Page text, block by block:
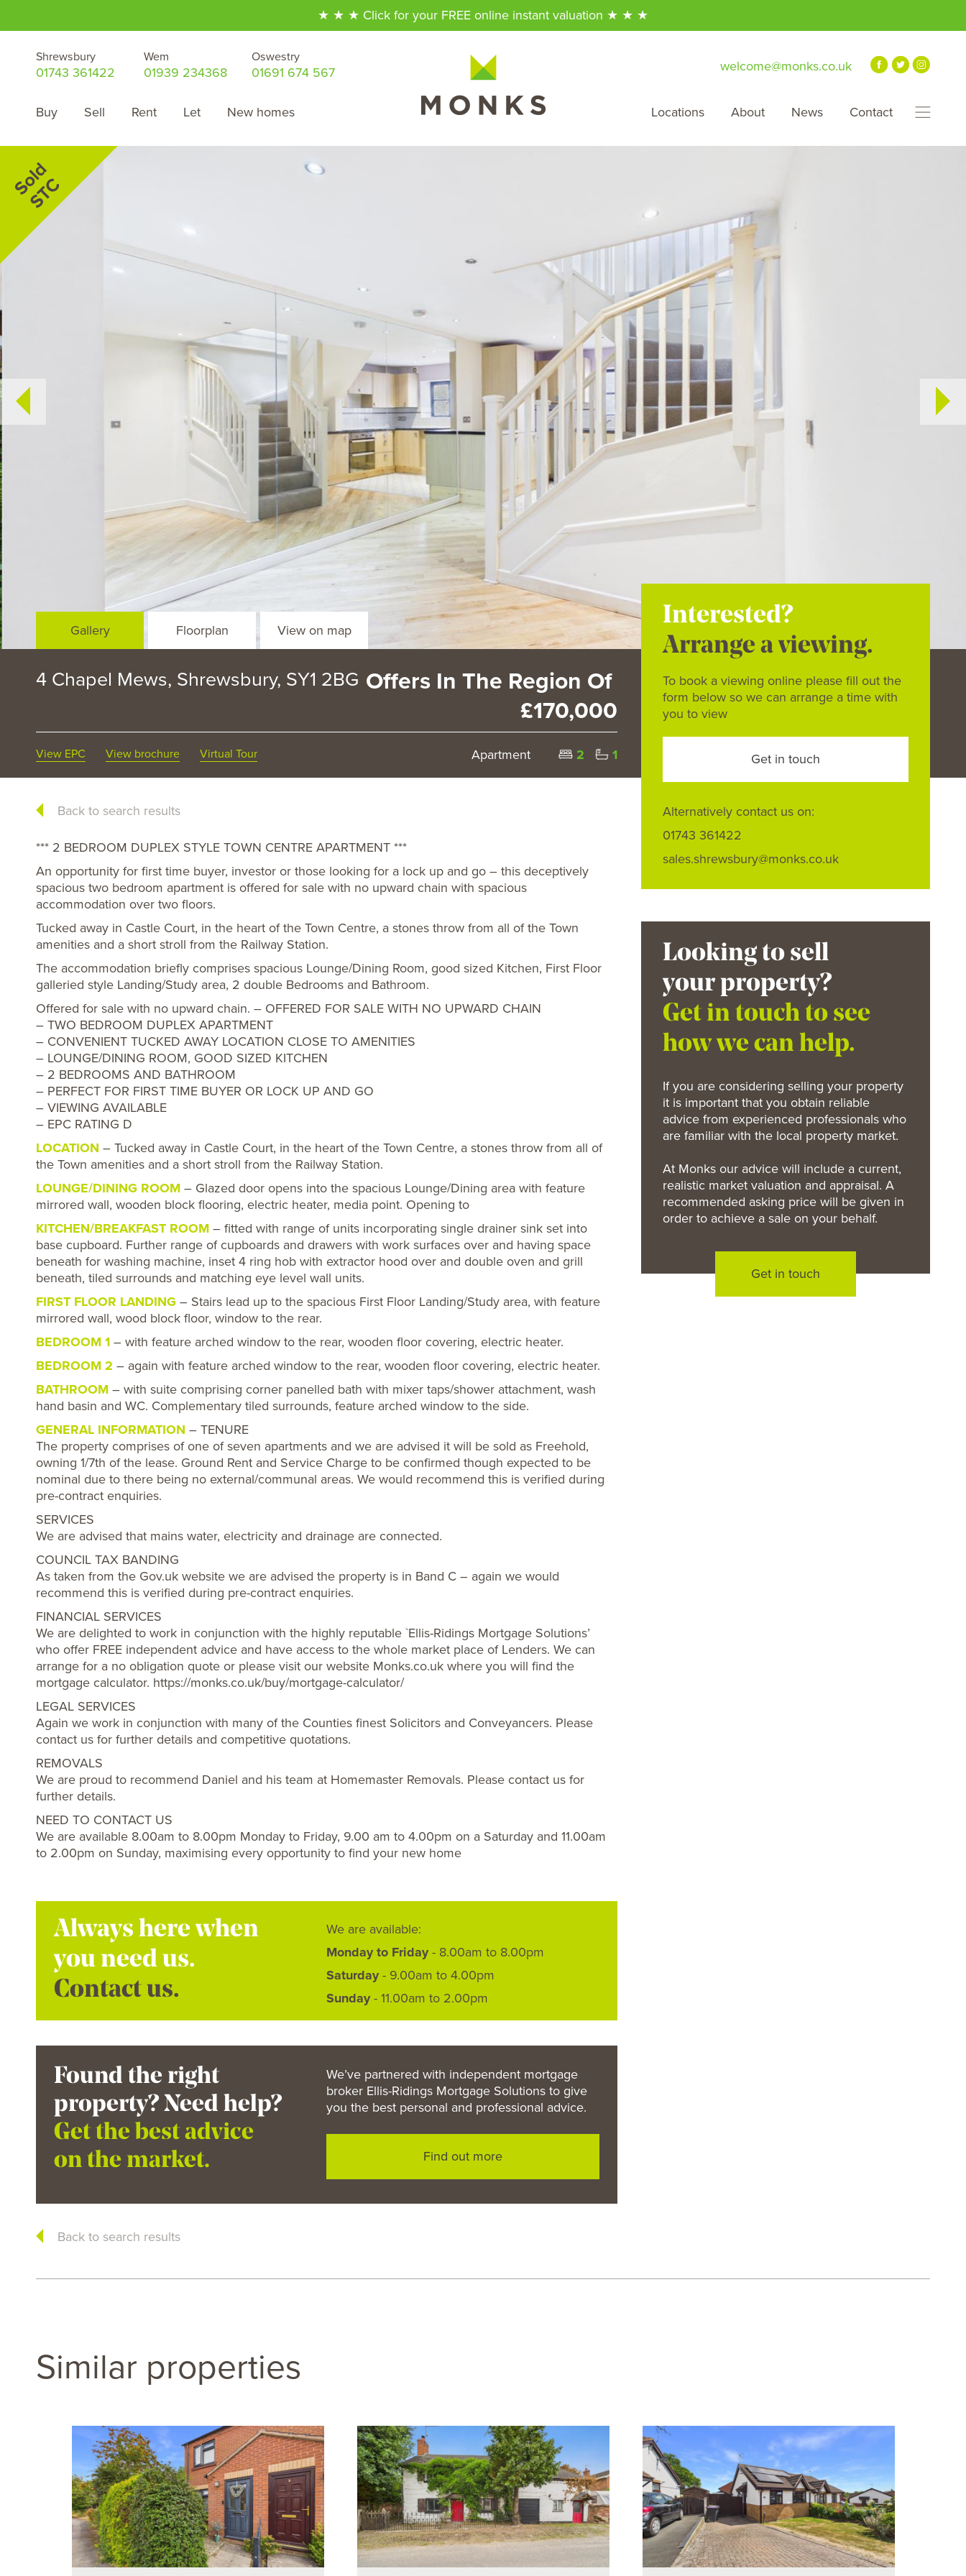
★ ★ ★ Click for your FREE online instant valuation ★ ★ ★
Shrewsbury
01743 361422
Wem
01939 234368
Oswestry
01691 674 567
Buy Sell Rent Let New homes
welcome@monks.co.uk
Locations About News Contact
Gallery Floorplan View on map
4 Chapel Mews, Shrewsbury, SY1 2BG Offers In The Region Of
£170,000
View EPC View brochure Virtual Tour Apartment 2 1
Back to search results
*** 2 BEDROOM DUPLEX STYLE TOWN CENTRE APARTMENT ***
An opportunity for first time buyer, investor or those looking for a lock up and go – this deceptively
spacious two bedroom apartment is offered for sale with no upward chain with spacious
accommodation over two floors.
Tucked away in Castle Court, in the heart of the Town Centre, a stones throw from all of the Town
amenities and a short stroll from the Railway Station.
The accommodation briefly comprises spacious Lounge/Dining Room, good sized Kitchen, First Floor
galleried style Landing/Study area, 2 double Bedrooms and Bathroom.
Offered for sale with no upward chain. – OFFERED FOR SALE WITH NO UPWARD CHAIN
– TWO BEDROOM DUPLEX APARTMENT
– CONVENIENT TUCKED AWAY LOCATION CLOSE TO AMENITIES
– LOUNGE/DINING ROOM, GOOD SIZED KITCHEN
– 2 BEDROOMS AND BATHROOM
– PERFECT FOR FIRST TIME BUYER OR LOCK UP AND GO
– VIEWING AVAILABLE
– EPC RATING D
LOCATION – Tucked away in Castle Court, in the heart of the Town Centre, a stones throw from all of
the Town amenities and a short stroll from the Railway Station.
LOUNGE/DINING ROOM – Glazed door opens into the spacious Lounge/Dining area with feature
mirrored wall, wooden block flooring, electric heater, media point. Opening to
KITCHEN/BREAKFAST ROOM – fitted with range of units incorporating single drainer sink set into
base cupboard. Further range of cupboards and drawers with work surfaces over and having space
beneath for washing machine, inset 4 ring hob with extractor hood over and double oven and grill
beneath, tiled surrounds and matching eye level wall units.
FIRST FLOOR LANDING – Stairs lead up to the spacious First Floor Landing/Study area, with feature
mirrored wall, wood block floor, window to the rear.
BEDROOM 1 – with feature arched window to the rear, wooden floor covering, electric heater.
BEDROOM 2 – again with feature arched window to the rear, wooden floor covering, electric heater.
BATHROOM – with suite comprising corner panelled bath with mixer taps/shower attachment, wash
hand basin and WC. Complementary tiled surrounds, feature arched window to the side.
GENERAL INFORMATION – TENURE
The property comprises of one of seven apartments and we are advised it will be sold as Freehold,
owning 1/7th of the lease. Ground Rent and Service Charge to be confirmed though expected to be
nominal due to there being no external/communal areas. We would recommend this is verified during
pre-contract enquiries.
SERVICES
We are advised that mains water, electricity and drainage are connected.
COUNCIL TAX BANDING
As taken from the Gov.uk website we are advised the property is in Band C – again we would
recommend this is verified during pre-contract enquiries.
FINANCIAL SERVICES
We are delighted to work in conjunction with the highly reputable `Ellis-Ridings Mortgage Solutions’
who offer FREE independent advice and have access to the whole market place of Lenders. We can
arrange for a no obligation quote or please visit our website Monks.co.uk where you will find the
mortgage calculator. https://monks.co.uk/buy/mortgage-calculator/
LEGAL SERVICES
Again we work in conjunction with many of the Counties finest Solicitors and Conveyancers. Please
contact us for further details and competitive quotations.
REMOVALS
We are proud to recommend Daniel and his team at Homemaster Removals. Please contact us for
further details.
NEED TO CONTACT US
We are available 8.00am to 8.00pm Monday to Friday, 9.00 am to 4.00pm on a Saturday and 11.00am
to 2.00pm on Sunday, maximising every opportunity to find your new home
Always here when
you need us.
Contact us.
We are available:
Monday to Friday - 8.00am to 8.00pm
Saturday - 9.00am to 4.00pm
Sunday - 11.00am to 2.00pm
Found the right
property? Need help?
Get the best advice
on the market.
We’ve partnered with independent mortgage
broker Ellis-Ridings Mortgage Solutions to give
you the best personal and professional advice.
Find out more
Back to search results
Interested?
Arrange a viewing.
To book a viewing online please fill out the
form below so we can arrange a time with
you to view
Get in touch
Alternatively contact us on:
01743 361422
sales.shrewsbury@monks.co.uk
Looking to sell
your property?
Get in touch to see
how we can help.
If you are considering selling your property
it is important that you obtain reliable
advice from experienced professionals who
are familiar with the local property market.
At Monks our advice will include a current,
realistic market valuation and appraisal. A
recommended asking price will be given in
order to achieve a sale on your behalf.
Get in touch
Similar properties